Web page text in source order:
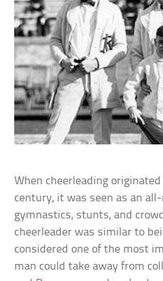
When cheerleading
century, it was seen as an
gymnastics, stunts, and
cheerleader was similar to
considered one of the most
man could take away from